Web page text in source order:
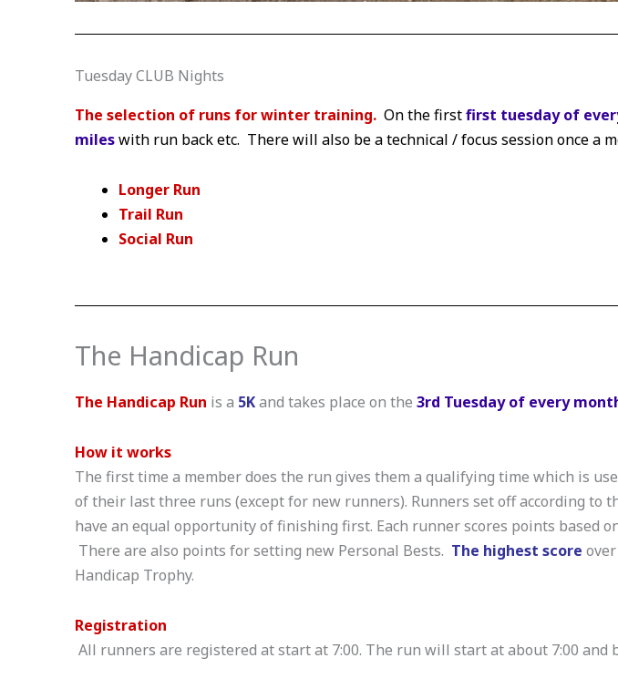
Tuesday CLUB Nights
The selection of runs for winter training. On the firstfirst tuesday of
mileswith run back etc. There will also be a technical / focus session once
Longer Run
Trail Run
Social Run
The Handicap Run
The Handicap Run is a 5Kand takes place on the 3rd Tuesday of every
How it works
The first time a member does the run gives them a qualifying time which is
of their last three runs (except for new runners). Runners set off according
have an equal opportunity of finishing first. Each runner scores points based
There are also points for setting new Personal Bests. The highest score
Handicap Trophy.
Registration
All runners are registered at start at 7:00. The run will start at about 7:00 and